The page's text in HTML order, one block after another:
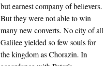
but earnest company of believers.
But they were not able to win
many new converts. No city of all
Galilee yielded so few souls for
the kingdom as Chorazin. In